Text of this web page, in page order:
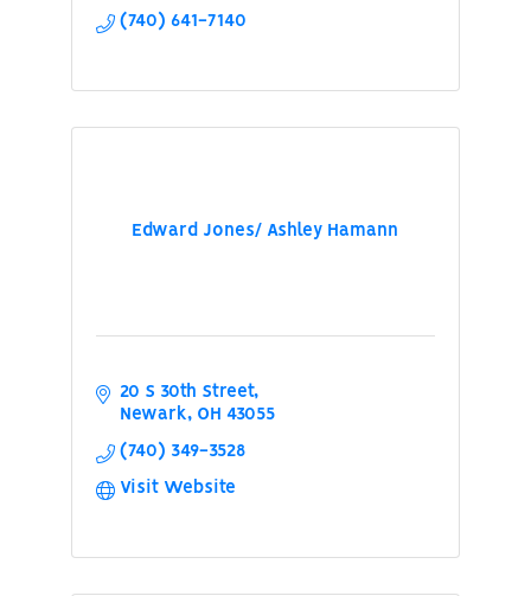
(740) 641-7140
Edward Jones/ Ashley Hamann
20 S 30th Street
Newark
OH 43055
(740) 349-3528
Visit Website